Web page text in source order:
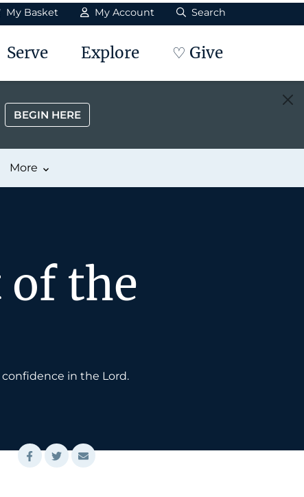
My Basket My Account Search
Serve Explore ♡ Give
BEGIN HERE
More
of the
in the Lord.